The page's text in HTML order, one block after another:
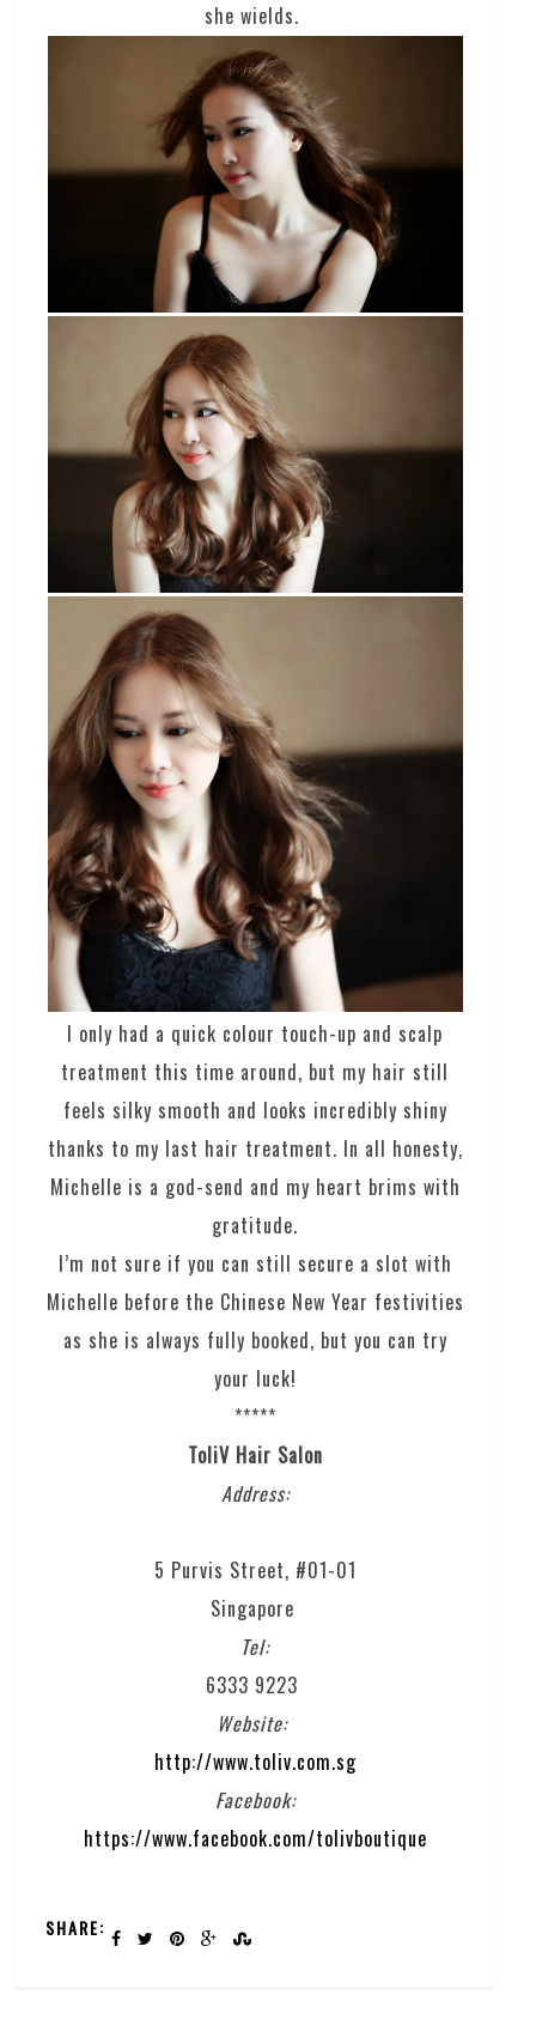
she wields.
I only had a quick colour touch-up and scalp
treatment this time around, but my hair still
feels silky smooth and looks incredibly shiny
thanks to my last hair treatment. In all honesty,
Michelle is a god-send and my heart brims with
gratitude.
I’m not sure if you can still secure a slot with
Michelle before the Chinese New Year festivities
as she is always fully booked, but you can try
your luck!
*****
ToliV Hair Salon
Address:
5 Purvis Street, #01-01
Singapore
Tel:
6333 9223
Website:
http://www.toliv.com.sg
Facebook:
https://www.facebook.com/tolivboutique
SHARE: